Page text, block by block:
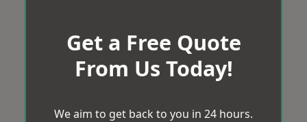
Get a Free Quote
From Us Today!
We aim to get back to you in 24 hours.